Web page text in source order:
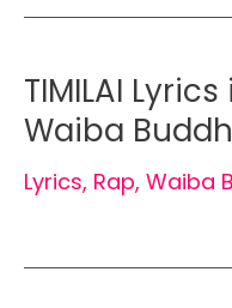
TIMILAI
Waiba
Lyrics, Rap, Waiba